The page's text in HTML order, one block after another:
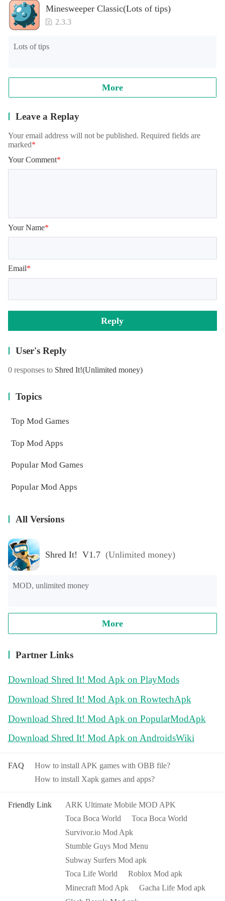
Minesweeper Classic(Lots of tips)
2.3.3
Lots of tips
More
Leave a Replay
Your email address will not be published. Required fields are
marked*
Your Comment*
Your Name*
Email*
Reply
User's Reply
0 responses to Shred It!(Unlimited money)
Topics
Top Mod Games
Top Mod Apps
Popular Mod Games
Popular Mod Apps
All Versions
Shred It! V1.7 (Unlimited money)
MOD, unlimited money
More
Partner Links
Download Shred It! Mod Apk on PlayMods
Download Shred It! Mod Apk on RowtechApk
Download Shred It! Mod Apk on PopularModApk
Download Shred It! Mod Apk on AndroidsWiki
FAQ
How to install APK games with OBB file?
How to install Xapk games and apps?
Friendly Link
ARK Ultimate Mobile MOD APK
Toca Boca World
Toca Boca World
Survivor.io Mod Apk
Stumble Guys Mod Menu
Subway Surfers Mod apk
Toca Life World
Roblox Mod apk
Minecraft Mod Apk
Gacha Life Mod apk